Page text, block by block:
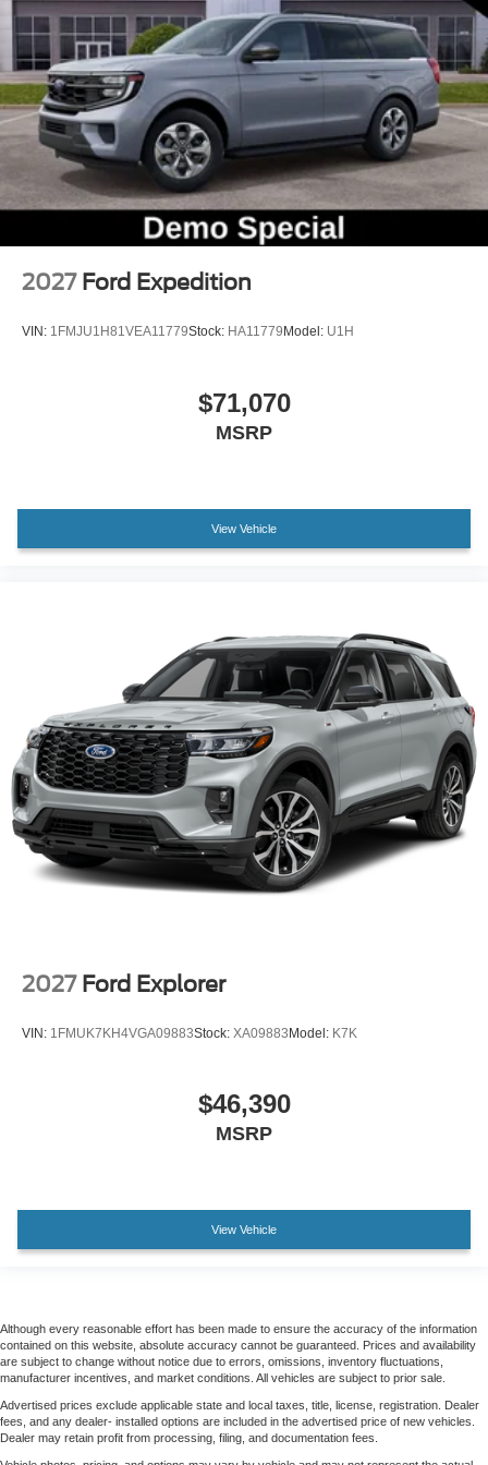
Rear window wiper
Speed-Sensitive Wipers
Variably intermittent wipers
2027 Ford Expedition
VIN: 1FMJU1H81VEA11779Stock: HA11779 Model: U1H
$71,070
MSRP
View Vehicle
2027 Ford Explorer
VIN: 1FMUK7KH4VGA09883Stock: XA09883Model: K7K
$46,390
MSRP
View Vehicle
Although every reasonable effort has been made to ensure the accuracy of the information
contained on this website, absolute accuracy cannot be guaranteed. Prices and availability
are subject to change without notice due to errors, omissions, inventory fluctuations,
manufacturer incentives, and market conditions. All vehicles are subject to prior sale.
Advertised prices exclude applicable state and local taxes, title, license, registration. Dealer
fees, and any dealer- installed options are included in the advertised price of new vehicles.
Dealer may retain profit from processing, filing, and documentation fees.